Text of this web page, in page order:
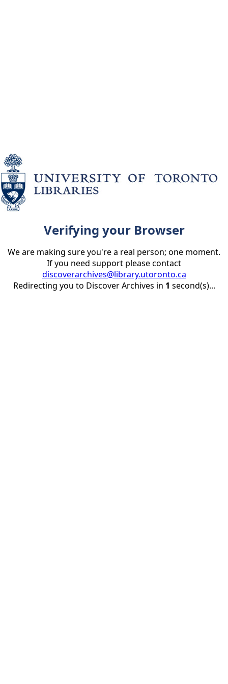
Verifying your Browser
We are making sure you're a real person; one moment.
If you need support please contact
discoverarchives@library.utoronto.ca
Redirecting you to Discover Archives in 1 second(s)...